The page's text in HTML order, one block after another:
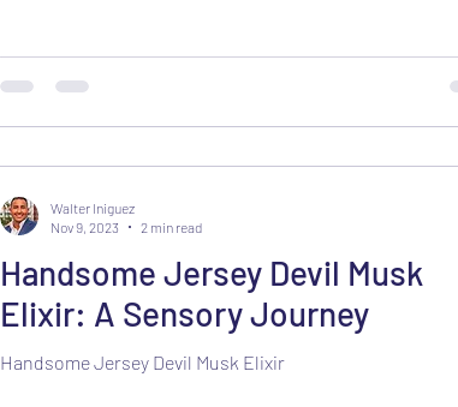
Handsome Jersey Devil Musk
Elixir: A Sensory Journey
Handsome Jersey Devil Musk Elixir
Walter Iniguez
Nov 9, 2023
2 min read